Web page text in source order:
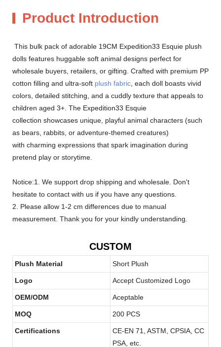
Product Introduction
This bulk pack of adorable 19CM Expedition33 Esquie plush
dolls features huggable soft animal designs perfect for
wholesale buyers, retailers, or gifting. Crafted with premium PP
cotton filling and ultra-soft plush fabric , each doll boasts vivid
colors, detailed stitching, and a cuddly texture that appeals to
children aged 3+. The Expedition33 Esquie
collection showcases unique, playful animal characters (such
as bears, rabbits, or adventure-themed creatures)
with charming expressions that spark imagination during
pretend play or storytime.
Notice:1. We support drop shipping and wholesale. Don't
hesitate to contact with us if you have any questions.
2. Please allow 1-2 cm differences due to manual
measurement. Thank you for your kindly understanding.
CUSTOM
Plush Material Short Plush
Logo Accept Customized Logo
OEM/ODM Aceptable
MOQ 200 PCS
Certifications
CE-EN 71, ASTM, CPSIA, CC
PSA, etc.